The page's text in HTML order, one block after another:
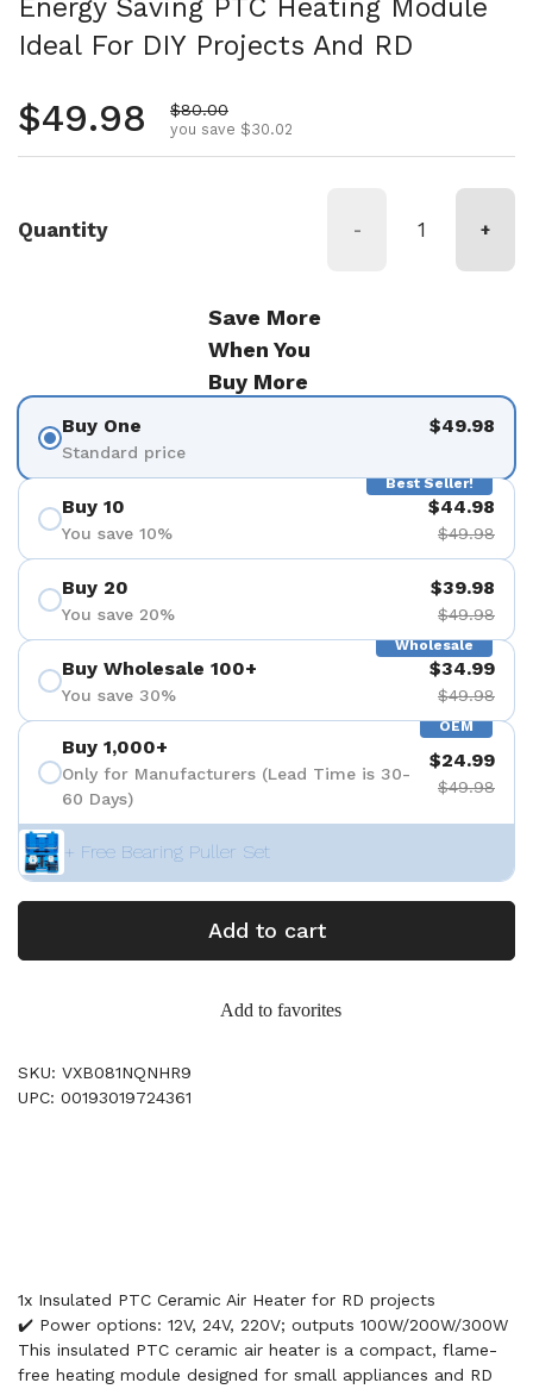
Energy Saving PTC Heating Module
Ideal For DIY Projects And RD
Regular price
$49.98 Sale price
$80.00
you save $30.02
Quantity - +
Save More
When You
Buy More
Buy One
Standard price
$49.98
Best Seller!
Buy 10
You save 10%
$44.98
$49.98
Buy 20
You save 20%
$39.98
$49.98
Wholesale
Buy Wholesale 100+
You save 30%
$34.99
$49.98
OEM
Buy 1,000+
Only for Manufacturers (Lead Time is 30-
60 Days)
$24.99
$49.98
+ Free Bearing Puller Set
Add to cart
Add to favorites
SKU: VXB081NQNHR9
UPC: 00193019724361
1x Insulated PTC Ceramic Air Heater for RD projects
✔️ Power options: 12V, 24V, 220V; outputs 100W/200W/300W
This insulated PTC ceramic air heater is a compact, flame-
free heating module designed for small appliances and RD